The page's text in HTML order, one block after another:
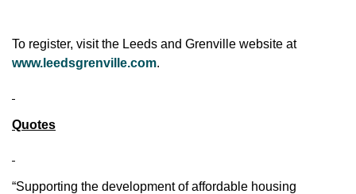
To register, visit the Leeds and Grenville website at
www.leedsgrenville.com.
Quotes
“Supporting the development of affordable housing